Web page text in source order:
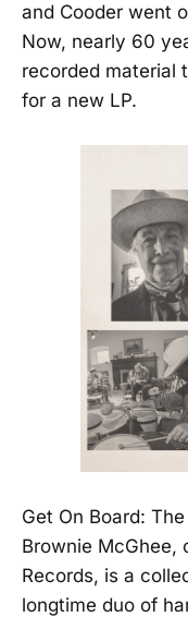
and Cooder went
Now, nearly 60
recorded material
for a new LP.
Get On Board:
Brownie McGhee,
Records, is a
longtime duo of